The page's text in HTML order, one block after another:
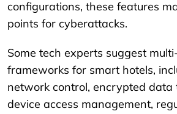
configurations, these features
points for cyberattacks.
Some tech experts suggest
frameworks for smart hotels,
network control, encrypted data
device access management,